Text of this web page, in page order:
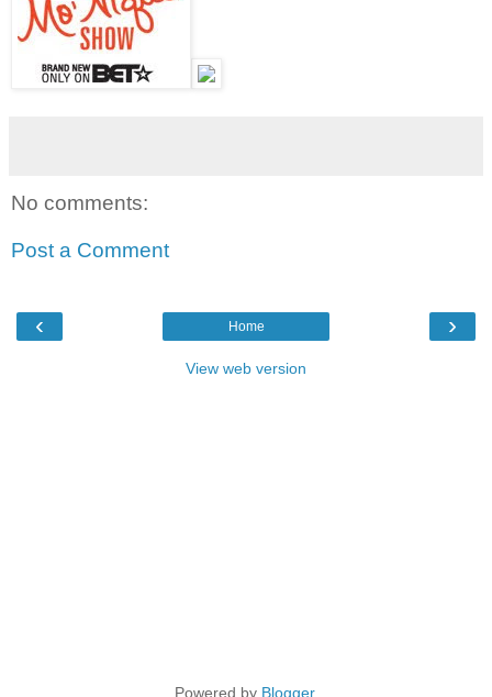
No comments:
Post a Comment
‹ ›
Home
View web version
Powered by Blogger.